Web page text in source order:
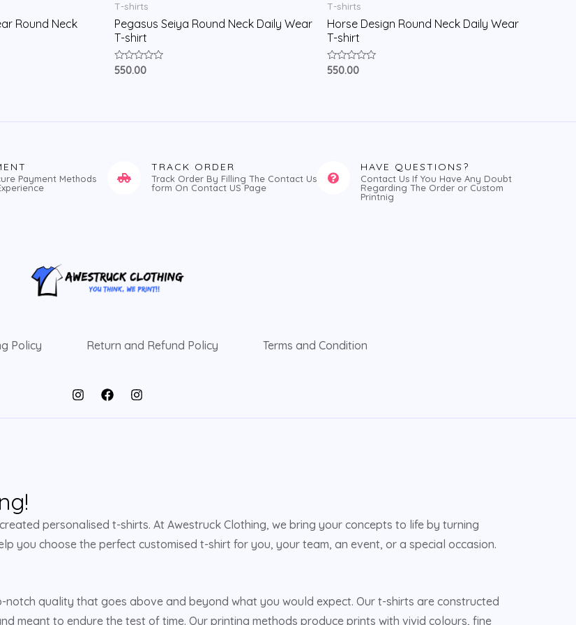
Round Neck
T-shirts
Pegasus Seiya Round Neck Daily Wear
T-shirt
Rated
550.00
T-shirts
Horse Design Round Neck Daily Wear
T-shirt
Rated
550.00
Payment Methods
TRACK ORDER
Track Order By Filling The Contact Us
form On Contact US Page
HAVE QUESTIONS?
Contact Us If You Have Any Doubt
Regarding The Order or Custom
Printnig
Policy Return and Refund Policy Terms and Condition
personalised t-shirts. At Awestruck Clothing, we bring your concepts to life by turning
you choose the perfect customised t-shirt for you, your team, an event, or a special occasion.
quality that goes above and beyond what you would expect. Our t-shirts are constructed
meant to endure the test of time. Our printing methods produce prints with vivid colours, fine